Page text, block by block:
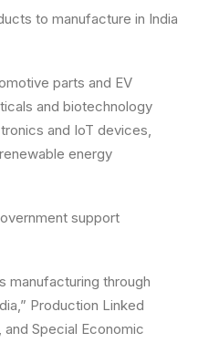
to manufacture in India
parts and EV
and biotechnology
and IoT devices,
energy
support
manufacturing through
Production Linked
Special Economic